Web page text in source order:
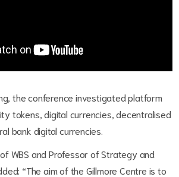
the conference investigated platform
tokens, digital currencies, decentralised
bank digital currencies.
of WBS and Professor of Strategy and
“The aim of the Gillmore Centre is to